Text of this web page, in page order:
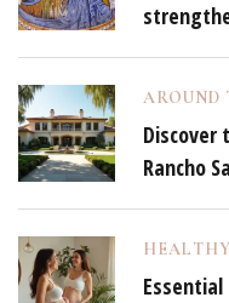
AROUND
Discover
Rancho